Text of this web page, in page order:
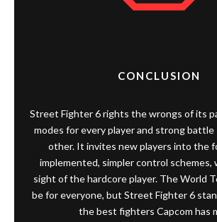
CONCLUSION
Street Fighter 6 rights the wrongs of its
modes for every player and strong battle
other. It invites new players into the
implemented, simpler control
sight of the hardcore player. The World
be for everyone, but Street Fighter 6
the best fighters Capcom has